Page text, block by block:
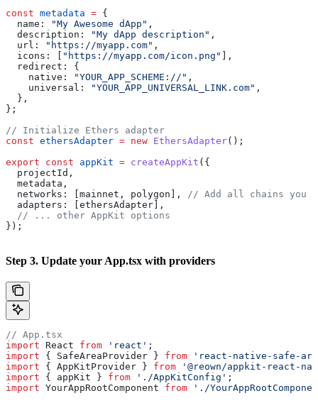
const metadata = {
  name:
"My Awesome dApp" ,
  description:
"My dApp description" ,
  url:
"https://myapp.com" ,
  icons:
"https://myapp.com/icon.png"
],
  redirect:
{
    native:
"YOUR_APP_SCHEME://" ,
    universal:
"YOUR_APP_UNIVERSAL_LINK.com" ,
  },
};
// Initialize Ethers adapter
const ethersAdapter = new EthersAdapter();
export const appKit = createAppKit ({
  projectId
,
  metadata
,
  networks:
mainnet , polygon ], // Add all chains you
  adapters:
ethersAdapter ],
  // ... other AppKit options
});
Step 3. Update your App.tsx with providers
// App.tsx
import React from 'react' ;
import { SafeAreaProvider } from 'react-native-safe-
import { AppKitProvider } from '@reown/appkit-react-
import { appKit } from './AppKitConfig' ;
import YourAppRootComponent from './